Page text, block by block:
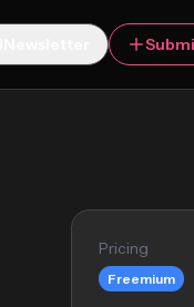
Pricing
Freemium